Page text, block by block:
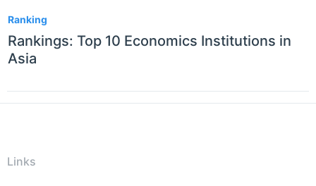
Ranking
Rankings: Top 10 Economics Institutions in
Asia
Links